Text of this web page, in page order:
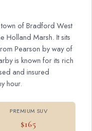
of Bradford West
Holland Marsh. It sits
Pearson by way of
is known for its rich
and insured
hour.
PREMIUM SUV
$165